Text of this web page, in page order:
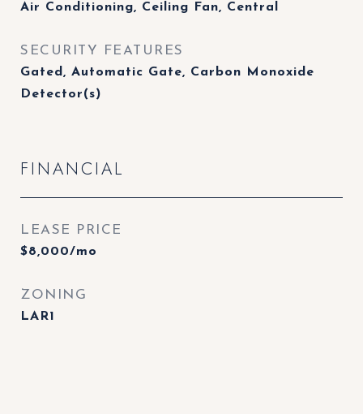
Air Conditioning, Ceiling Fan, Central
SECURITY FEATURES
Gated, Automatic Gate, Carbon Monoxide
Detector(s)
FINANCIAL
LEASE PRICE
$8,000/mo
ZONING
LAR1